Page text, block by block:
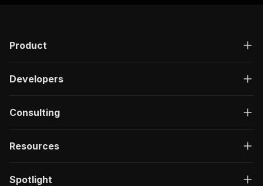
Product
Developers
Consulting
Resources
Spotlight